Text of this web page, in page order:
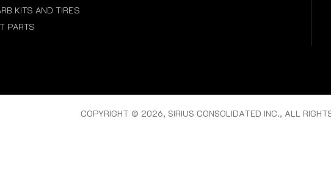
KITS AND TIRES
PARTS
COPYRIGHT © 2026, SIRIUS CONSOLIDATED INC., ALL